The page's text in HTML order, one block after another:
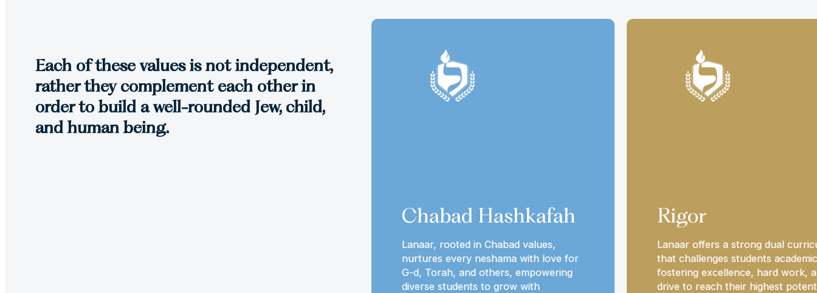
Each of these values is not independent,
rather they complement each other in
order to build a well-rounded Jew, child,
and human being.
Chabad Hashkafah
Lanaar, rooted in Chabad values,
nurtures every neshama with love for
G-d, Torah, and others, empowering
diverse students to grow with
Rigor
Lanaar offers a strong dual
that challenges students
fostering excellence, hard work,
drive to reach their highest